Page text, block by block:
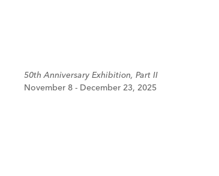
50th Anniversary Exhibition, Part II
November 8 - December 23, 2025